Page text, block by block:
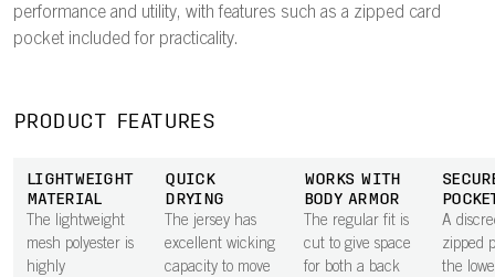
performance and utility, with features such as a zipped card
pocket included for practicality.
PRODUCT FEATURES
LIGHTWEIGHT
MATERIAL
The lightweight
mesh polyester is
highly
QUICK
DRYING
The jersey has
excellent wicking
capacity to move
WORKS WITH
BODY ARMOR
The regular fit is
cut to give space
for both a back
A
zipped
the